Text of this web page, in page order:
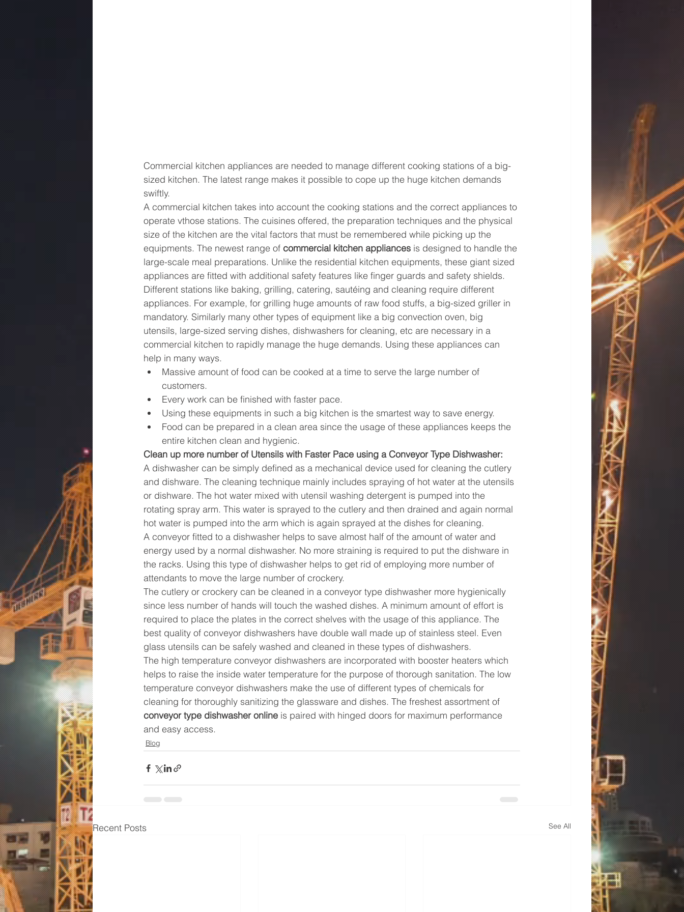
Commercial kitchen appliances are needed to manage different cooking stations of a big-
sized kitchen. The latest range makes it possible to cope up the huge kitchen demands
swiftly.
A commercial kitchen takes into account the cooking stations and the correct appliances to
operate vthose stations. The cuisines offered, the preparation techniques and the physical
size of the kitchen are the vital factors that must be remembered while picking up the
equipments. The newest range of commercial kitchen appliances is designed to handle the
large-scale meal preparations. Unlike the residential kitchen equipments, these giant sized
appliances are fitted with additional safety features like finger guards and safety shields.
Different stations like baking, grilling, catering, sautéing and cleaning require different
appliances. For example, for grilling huge amounts of raw food stuffs, a big-sized griller in
mandatory. Similarly many other types of equipment like a big convection oven, big
utensils, large-sized serving dishes, dishwashers for cleaning, etc are necessary in a
commercial kitchen to rapidly manage the huge demands. Using these appliances can
help in many ways.
Massive amount of food can be cooked at a time to serve the large number of
customers.
Every work can be finished with faster pace.
Using these equipments in such a big kitchen is the smartest way to save energy.
Food can be prepared in a clean area since the usage of these appliances keeps the
entire kitchen clean and hygienic.
Clean up more number of Utensils with Faster Pace using a Conveyor Type Dishwasher:
A dishwasher can be simply defined as a mechanical device used for cleaning the cutlery
and dishware. The cleaning technique mainly includes spraying of hot water at the utensils
or dishware. The hot water mixed with utensil washing detergent is pumped into the
rotating spray arm. This water is sprayed to the cutlery and then drained and again normal
hot water is pumped into the arm which is again sprayed at the dishes for cleaning.
A conveyor fitted to a dishwasher helps to save almost half of the amount of water and
energy used by a normal dishwasher. No more straining is required to put the dishware in
the racks. Using this type of dishwasher helps to get rid of employing more number of
attendants to move the large number of crockery.
The cutlery or crockery can be cleaned in a conveyor type dishwasher more hygienically
since less number of hands will touch the washed dishes. A minimum amount of effort is
required to place the plates in the correct shelves with the usage of this appliance. The
best quality of conveyor dishwashers have double wall made up of stainless steel. Even
glass utensils can be safely washed and cleaned in these types of dishwashers.
The high temperature conveyor dishwashers are incorporated with booster heaters which
helps to raise the inside water temperature for the purpose of thorough sanitation. The low
temperature conveyor dishwashers make the use of different types of chemicals for
cleaning for thoroughly sanitizing the glassware and dishes. The freshest assortment of
conveyor type dishwasher online is paired with hinged doors for maximum performance
and easy access.
Blog
Recent Posts See All